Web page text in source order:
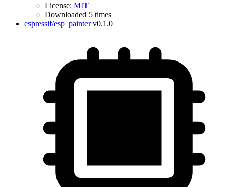
License: MIT
Downloaded 5 times
espressif/esp_painter v0.1.0